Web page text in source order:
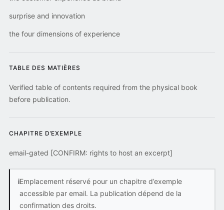
surprise and innovation
the four dimensions of experience
TABLE DES MATIÈRES
Verified table of contents required from the physical book
before publication.
CHAPITRE D’EXEMPLE
email-gated [CONFIRM: rights to host an excerpt]
iEmplacement réservé pour un chapitre d’exemple
accessible par email. La publication dépend de la
confirmation des droits.